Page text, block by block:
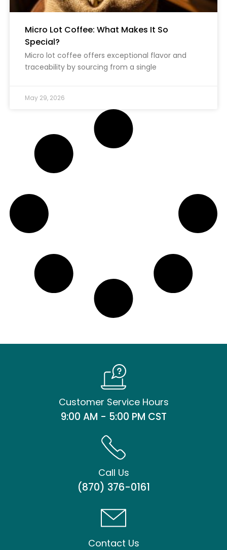
Micro Lot Coffee: What Makes It So
Special?
Micro lot coffee offers exceptional flavor and
traceability by sourcing from a single
May 29, 2026
Customer Service Hours
9:00 AM - 5:00 PM CST
Call Us
(870) 376-0161
Contact Us